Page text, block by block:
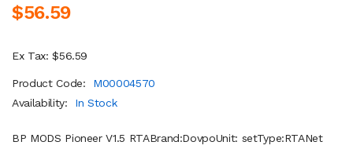
$56.59
Ex Tax: $56.59
Product Code:
M00004570
Availability:
In Stock
BP MODS Pioneer V1.5 RTABrand:DovpoUnit: setType:RTANet